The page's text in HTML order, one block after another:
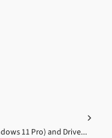
11 Pro) and Drive...